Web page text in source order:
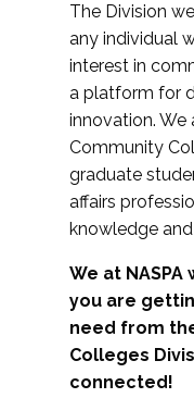
The Division
any individual
interest in
a platform for
innovation. We
Community
graduate
affairs
knowledge
We at
you are
need from
Colleges
connected!